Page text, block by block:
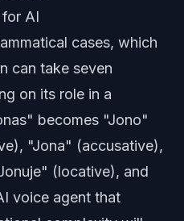
AI
cases, which
can take seven
on its role in a
becomes "Jono"
"Jona" (accusative),
(locative), and
voice agent that